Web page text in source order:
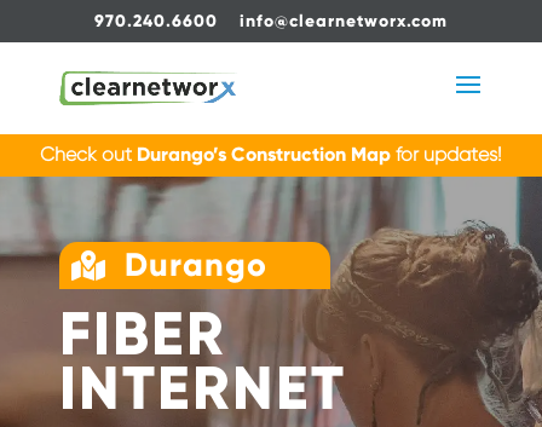
970.240.6600 info@clearnetworx.com
Check out Durango’s Construction Map for updates!
 Durango
FIBER
INTERNET